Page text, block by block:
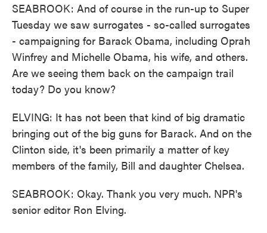
SEABROOK: And of course in the run-up to Super
Tuesday we saw surrogates - so-called surrogates
- campaigning for Barack Obama, including Oprah
Winfrey and Michelle Obama, his wife, and others.
Are we seeing them back on the campaign trail
today? Do you know?
ELVING: It has not been that kind of big dramatic
bringing out of the big guns for Barack. And on the
Clinton side, it's been primarily a matter of key
members of the family, Bill and daughter Chelsea.
SEABROOK: Okay. Thank you very much. NPR's
senior editor Ron Elving.